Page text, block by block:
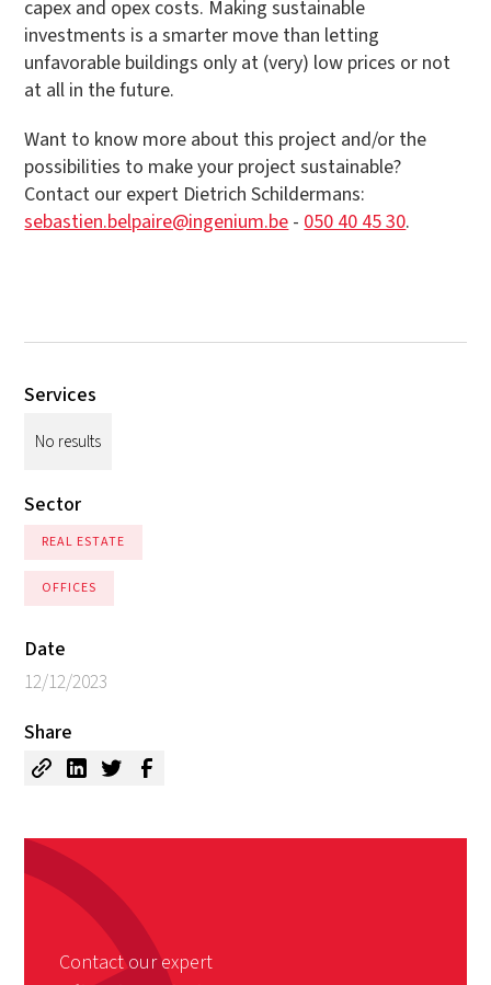
capex and opex costs. Making sustainable
investments is a smarter move than letting
unfavorable buildings only at (very) low prices or not
at all in the future.
Want to know more about this project and/or the
possibilities to make your project sustainable?
Contact our expert Dietrich Schildermans:
sebastien.belpaire@ingenium.be - 050 40 45 30.
Services
No results
Sector
REAL ESTATE
OFFICES
Date
12/12/2023
Share
Contact our expert